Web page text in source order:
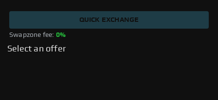
Swapzone fee: 0%
QUICK EXCHANGE
Select an offer